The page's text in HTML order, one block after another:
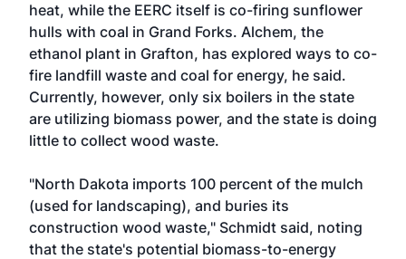
heat, while the EERC itself is co-firing sunflower
hulls with coal in Grand Forks. Alchem, the
ethanol plant in Grafton, has explored ways to co-
fire landfill waste and coal for energy, he said.
Currently, however, only six boilers in the state
are utilizing biomass power, and the state is doing
little to collect wood waste.
"North Dakota imports 100 percent of the mulch
(used for landscaping), and buries its
construction wood waste," Schmidt said, noting
that the state's potential biomass-to-energy